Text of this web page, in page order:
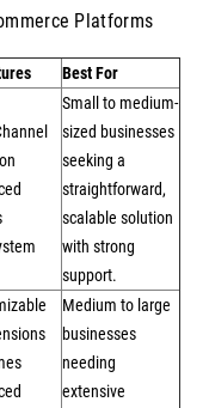
Platforms
Best For
Small to medium-
sized businesses
seeking a
straightforward,
scalable solution
with strong
support.
Medium to large
businesses
needing
extensive